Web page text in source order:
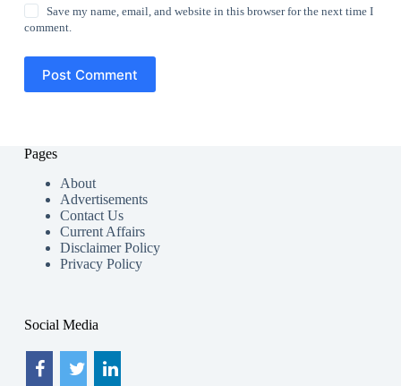
Save my name, email, and website in this browser for the next time I
comment.
Post Comment
Pages
About
Advertisements
Contact Us
Current Affairs
Disclaimer Policy
Privacy Policy
Social Media